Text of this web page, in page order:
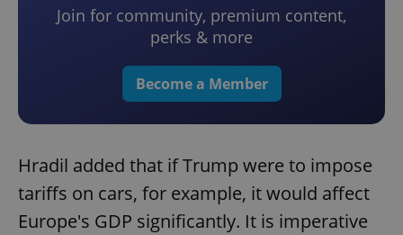
Join for community, premium content,
perks & more
Become a Member
Hradil added that if Trump were to impose
tariffs on cars, for example, it would affect
Europe's GDP significantly. It is imperative